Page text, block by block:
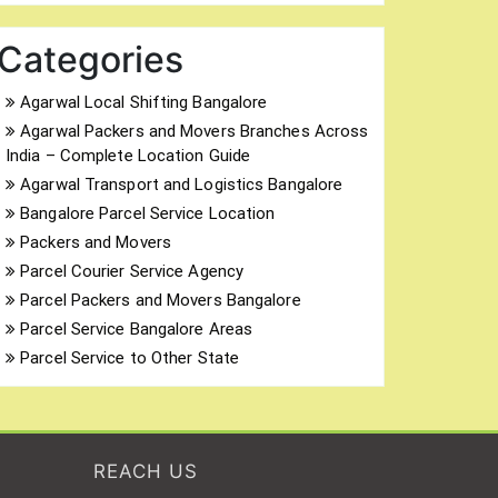
Agarwal Local Shifting Bangalore
Agarwal Packers and Movers Branches Across
India – Complete Location Guide
Agarwal Transport and Logistics Bangalore
Bangalore Parcel Service Location
Packers and Movers
Parcel Courier Service Agency
Parcel Packers and Movers Bangalore
Parcel Service Bangalore Areas
Parcel Service to Other State
REACH US